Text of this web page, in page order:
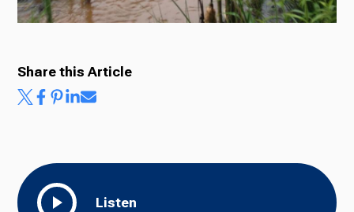
Listen
Share this Article